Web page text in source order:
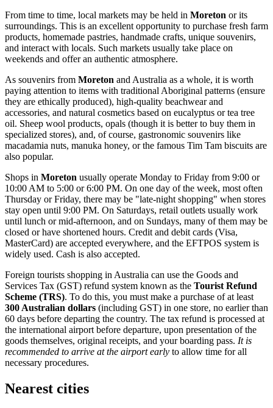
From time to time, local markets may be held in Moreton or its
surroundings. This is an excellent opportunity to purchase fresh farm
products, homemade pastries, handmade crafts, unique souvenirs,
and interact with locals. Such markets usually take place on
weekends and offer an authentic atmosphere.
As souvenirs from Moreton and Australia as a whole, it is worth
paying attention to items with traditional Aboriginal patterns (ensure
they are ethically produced), high-quality beachwear and
accessories, and natural cosmetics based on eucalyptus or tea tree
oil. Sheep wool products, opals (though it is better to buy them in
specialized stores), and, of course, gastronomic souvenirs like
macadamia nuts, manuka honey, or the famous Tim Tam biscuits are
also popular.
Shops in Moreton usually operate Monday to Friday from 9:00 or
10:00 AM to 5:00 or 6:00 PM. On one day of the week, most often
Thursday or Friday, there may be "late-night shopping" when stores
stay open until 9:00 PM. On Saturdays, retail outlets usually work
until lunch or mid-afternoon, and on Sundays, many of them may be
closed or have shortened hours. Credit and debit cards (Visa,
MasterCard) are accepted everywhere, and the EFTPOS system is
widely used. Cash is also accepted.
Foreign tourists shopping in Australia can use the Goods and
Services Tax (GST) refund system known as the Tourist Refund
Scheme (TRS). To do this, you must make a purchase of at least
300 Australian dollars (including GST) in one store, no earlier than
60 days before departing the country. The tax refund is processed at
the international airport before departure, upon presentation of the
goods themselves, original receipts, and your boarding pass. It is
recommended to arrive at the airport early to allow time for all
necessary procedures.
Nearest cities